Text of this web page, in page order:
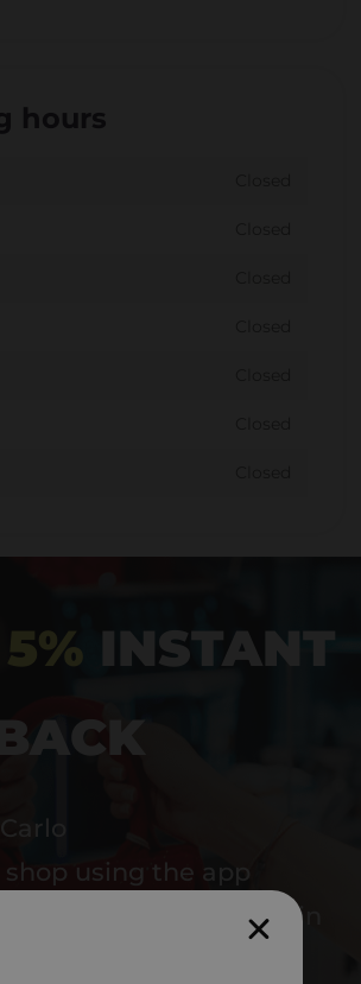
hours
INSTANT
shop using the app
5% back to use again